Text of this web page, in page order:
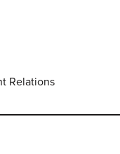
Relations